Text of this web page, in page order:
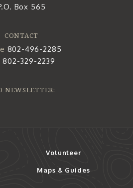
Box 565
CONTACT
802-496-2285
802-329-2239
NEWSLETTER:
Volunteer
Maps & Guides